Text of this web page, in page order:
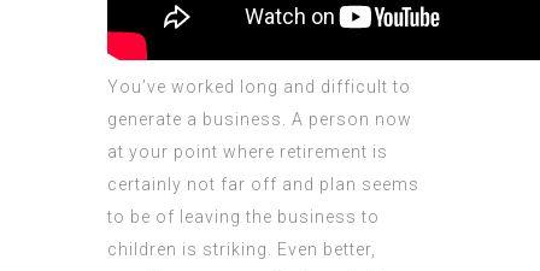
You’ve worked long and difficult to
generate a business. A person now
at your point where retirement is
certainly not far off and plan seems
to be of leaving the business to
children is striking. Even better,